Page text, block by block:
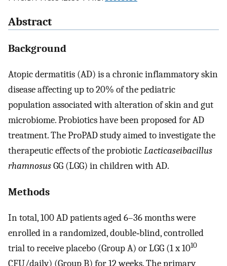
Abstract
Background
Atopic dermatitis (AD) is a chronic inflammatory skin
disease affecting up to 20% of the pediatric
population associated with alteration of skin and gut
microbiome. Probiotics have been proposed for AD
treatment. The ProPAD study aimed to investigate the
therapeutic effects of the probioticLacticaseibacillus
rhamnosusGG (LGG) in children with AD.
Methods
In total, 100 AD patients aged 6–36 months were
enrolled in a randomized, double‐blind, controlled
trial to receive placebo (Group A) or LGG (1 x 1010
CFU/daily) (Group B) for 12 weeks. The primary